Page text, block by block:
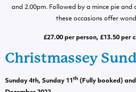
and 2.00pm. Followed by a mince pie
these occasions offer
£27.00 per person, £13.50 per
Christmassey
Sunday 4th, Sunday 11 th (Fully booked)